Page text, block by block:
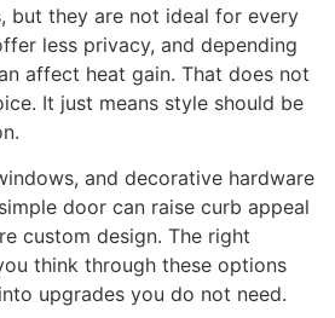
but they are not ideal for every
less privacy, and depending
affect heat gain. That does not
It just means style should be
and decorative hardware
door can raise curb appeal
custom design. The right
think through these options
upgrades you do not need.